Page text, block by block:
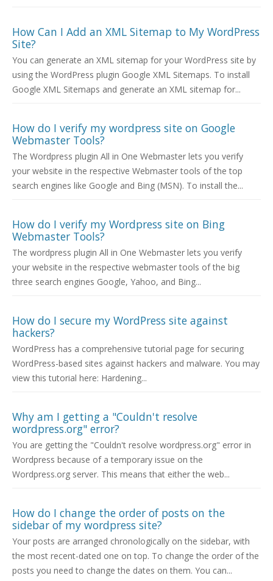
How Can I Add an XML Sitemap to My WordPress
Site?
You can generate an XML sitemap for your WordPress site by
using the WordPress plugin Google XML Sitemaps. To install
Google XML Sitemaps and generate an XML sitemap for...
How do I verify my wordpress site on Google
Webmaster Tools?
The Wordpress plugin All in One Webmaster lets you verify
your website in the respective Webmaster tools of the top
search engines like Google and Bing (MSN). To install the...
How do I verify my Wordpress site on Bing
Webmaster Tools?
The wordpress plugin All in One Webmaster lets you verify
your website in the respective webmaster tools of the big
three search engines Google, Yahoo, and Bing...
How do I secure my WordPress site against
hackers?
WordPress has a comprehensive tutorial page for securing
WordPress-based sites against hackers and malware. You may
view this tutorial here: Hardening...
Why am I getting a "Couldn't resolve
wordpress.org" error?
You are getting the "Couldn't resolve wordpress.org" error in
Wordpress because of a temporary issue on the
Wordpress.org server. This means that either the web...
How do I change the order of posts on the
sidebar of my wordpress site?
Your posts are arranged chronologically on the sidebar, with
the most recent-dated one on top. To change the order of the
posts you need to change the dates on them. You can...